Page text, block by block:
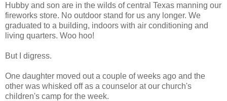
Hubby and son are in the wilds of central Texas manning our
fireworks store. No outdoor stand for us any longer. We
graduated to a building, indoors with air conditioning and
living quarters. Woo hoo!
But I digress.
One daughter moved out a couple of weeks ago and the
other was whisked off as a counselor at our church's
children's camp for the week.